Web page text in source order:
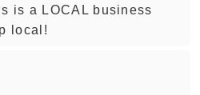
is a LOCAL business
local!